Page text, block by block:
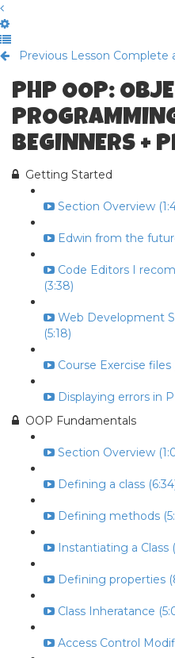
Previous Lesson Complete
PHP OOP:
BEGINNERS +
Getting Started
Section Overview
Edwin from the
Code Editors I
(3:38)
Web Development
(5:18)
Course Exercise files
Displaying errors in
OOP Fundamentals
Section Overview
Defining a class
Defining methods
Instantiating a Class
Defining properties
Class Inheratance
Access Control